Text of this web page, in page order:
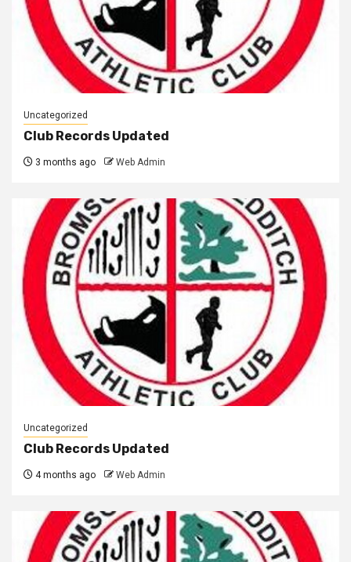
Uncategorized
Club Records Updated
3 months ago Web Admin
Uncategorized
Club Records Updated
4 months ago Web Admin